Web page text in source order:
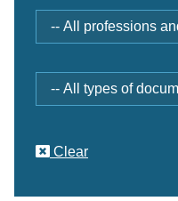
and
themes
type
Clear